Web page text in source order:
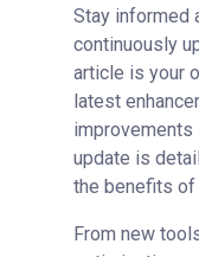
Stay informed
continuously
article is your
latest
improvements
update is
the benefits of
From new